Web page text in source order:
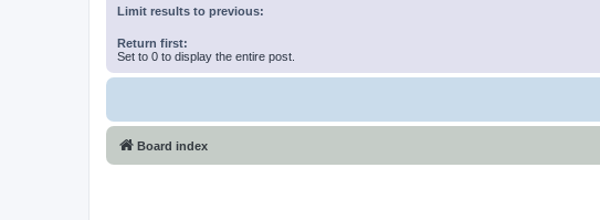
Limit results to previous:
Return first:
Set to 0 to display the entire post.
Board index